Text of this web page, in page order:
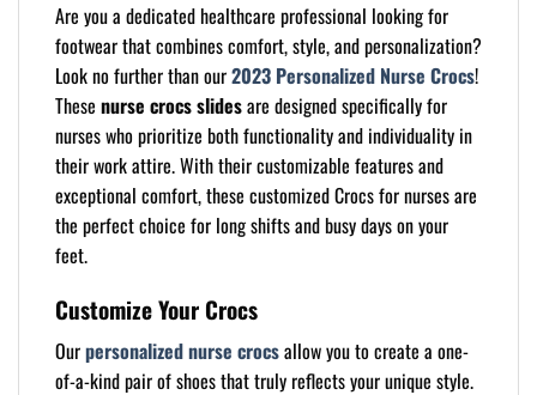
Are you a dedicated healthcare professional looking for
footwear that combines comfort, style, and personalization?
Look no further than our2023 Personalized Nurse Crocs!
These nurse crocs slidesare designed specifically for
nurses who prioritize both functionality and individuality in
their work attire. With their customizable features and
exceptional comfort, these customized Crocs for nurses are
the perfect choice for long shifts and busy days on your
feet.
Customize Your Crocs
Ourpersonalized nurse crocsallow you to create a one-
of-a-kind pair of shoes that truly reflects your unique style.